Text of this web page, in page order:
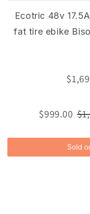
Ecotric 48v
fat tire ebike
$999.00
Sold